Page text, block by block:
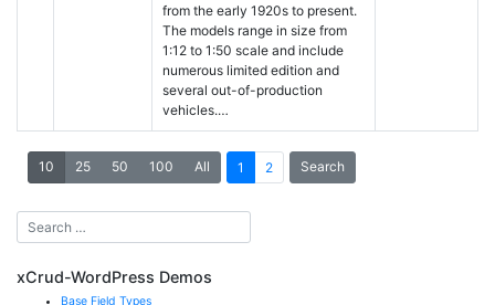
from the early 1920s to present.
The models range in size from
1:12 to 1:50 scale and include
numerous limited edition and
several out-of-production
vehicles.…
10 25 50 100 All 1 2 Search
xCrud-WordPress Demos
Base Field Types